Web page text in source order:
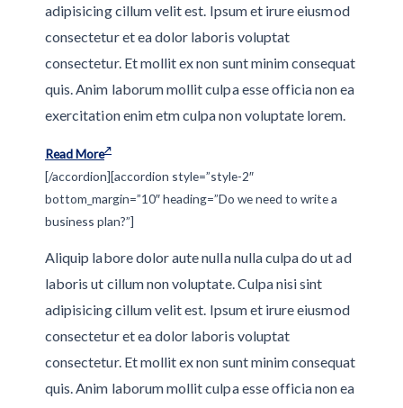
adipisicing cillum velit est. Ipsum et irure eiusmod
consectetur et ea dolor laboris voluptat
consectetur. Et mollit ex non sunt minim consequat
quis. Anim laborum mollit culpa esse officia non ea
exercitation enim etm culpa non voluptate lorem.
Read More
[/accordion][accordion style=”style-2″
bottom_margin=”10″ heading=”Do we need to write a
business plan?”]
Aliquip labore dolor aute nulla nulla culpa do ut ad
laboris ut cillum non voluptate. Culpa nisi sint
adipisicing cillum velit est. Ipsum et irure eiusmod
consectetur et ea dolor laboris voluptat
consectetur. Et mollit ex non sunt minim consequat
quis. Anim laborum mollit culpa esse officia non ea